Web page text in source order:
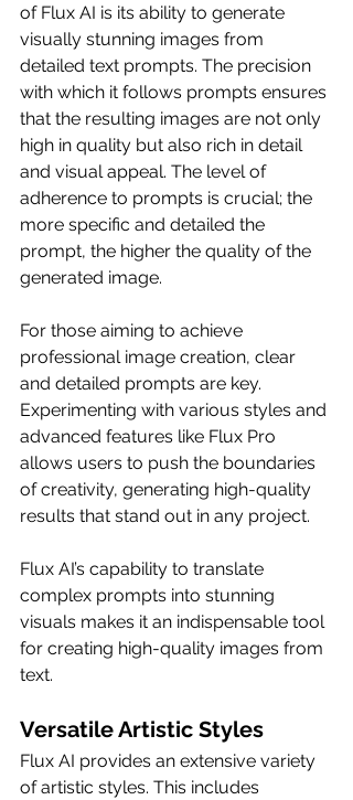
of Flux AI is its ability to generate
visually stunning images from
detailed text prompts. The precision
with which it follows prompts ensures
that the resulting images are not only
high in quality but also rich in detail
and visual appeal. The level of
adherence to prompts is crucial; the
more specific and detailed the
prompt, the higher the quality of the
generated image.
For those aiming to achieve
professional image creation, clear
and detailed prompts are key.
Experimenting with various styles and
advanced features like Flux Pro
allows users to push the boundaries
of creativity, generating high-quality
results that stand out in any project.
Flux AI’s capability to translate
complex prompts into stunning
visuals makes it an indispensable tool
for creating high-quality images from
text.
Versatile Artistic Styles
Flux AI provides an extensive variety
of artistic styles. This includes